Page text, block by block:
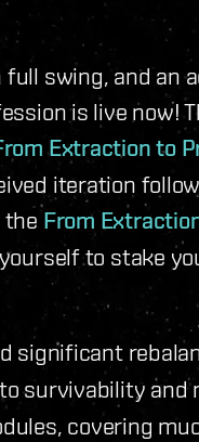
full swing, and
is live now!
Extraction to
iteration
the From
to stake
significant
survivability and
covering